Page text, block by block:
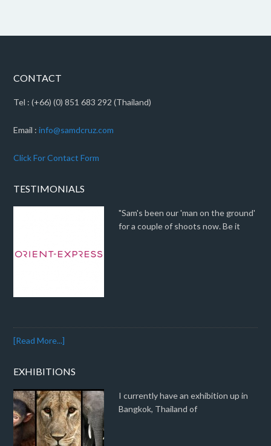
CONTACT
Tel : (+66) (0) 851 683 292 (Thailand)
Email :info@samdcruz.com
Click For Contact Form
TESTIMONIALS
"Sam's been our 'man on the ground'
for a couple of shoots now. Be it
[Read More...]
EXHIBITIONS
I currently have an exhibition up in
Bangkok, Thailand of